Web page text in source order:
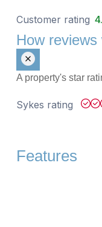
Customer rating
How reviews
A property's star
Sykes rating
Features